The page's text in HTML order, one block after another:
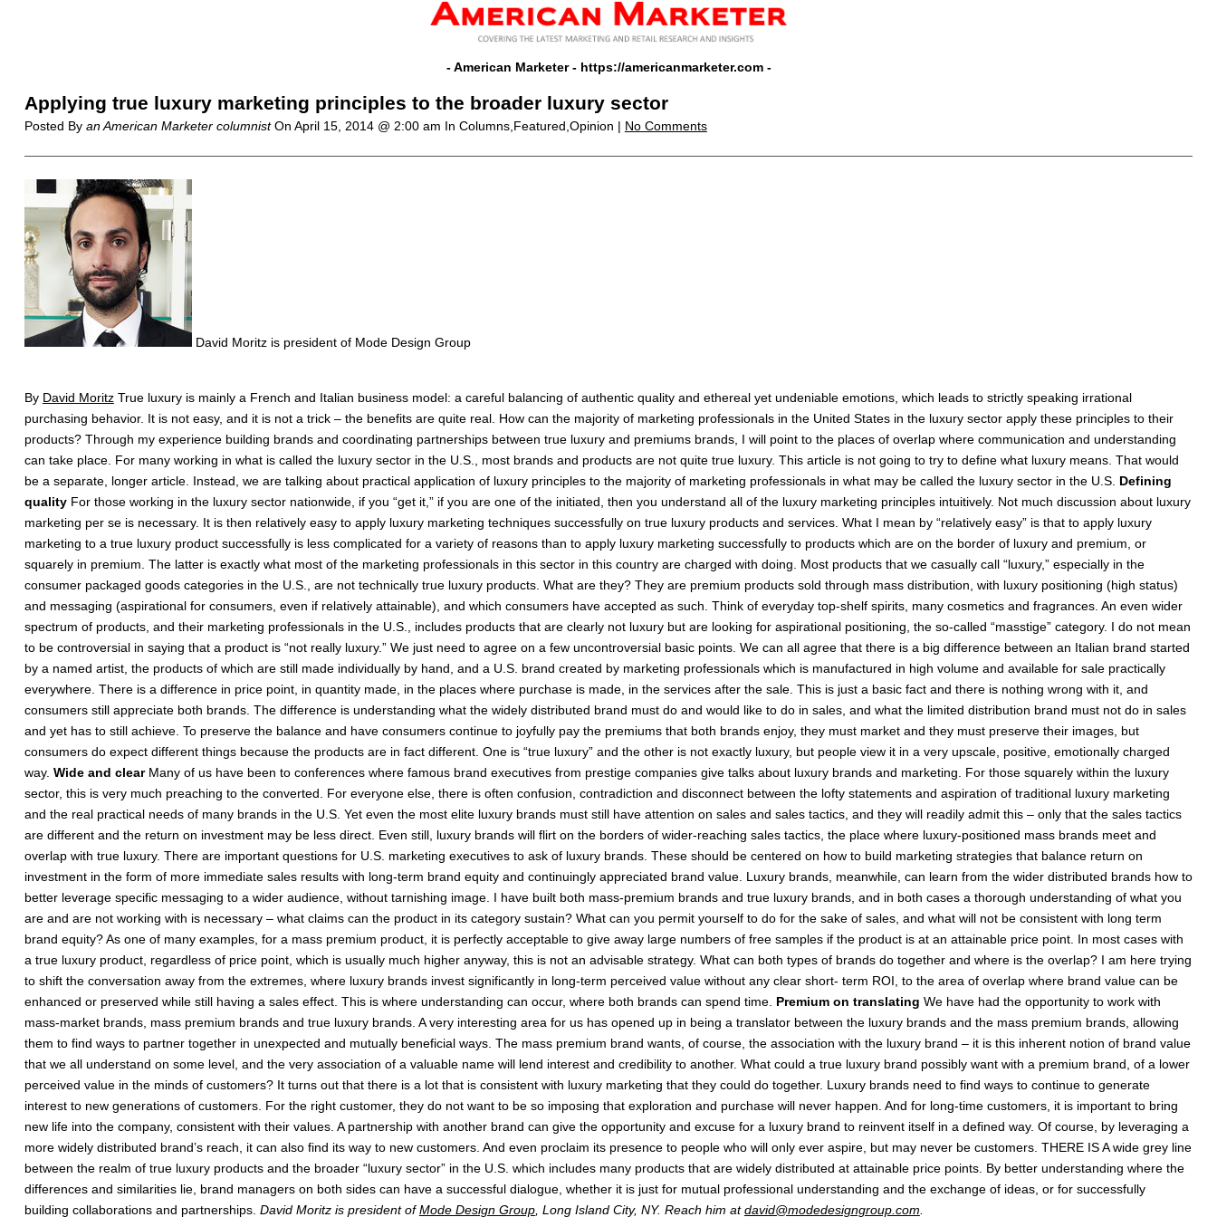
- American Marketer - https://americanmarketer.com-
Applying true luxury marketing principles to the broader luxury sector
Posted By an American Marketer columnistOn April 15, 2014 @ 2:00 am In Columns,Featured,Opinion | No Comments
David Moritz is president of Mode Design Group
By David MoritzTrue luxury is mainly a French and Italian business model: a careful balancing of authentic quality and ethereal yet undeniable emotions, which leads to strictly speaking irrational
purchasing behavior. It is not easy, and it is not a trick – the benefits are quite real. How can the majority of marketing professionals in the United States in the luxury sector apply these principles to their
products? Through my experience building brands and coordinating partnerships between true luxury and premiums brands, I will point to the places of overlap where communication and understanding
can take place. For many working in what is called the luxury sector in the U.S., most brands and products are not quite true luxury. This article is not going to try to define what luxury means. That would
be a separate, longer article. Instead, we are talking about practical application of luxury principles to the majority of marketing professionals in what may be called the luxury sector in the U.S. Defining
qualityFor those working in the luxury sector nationwide, if you “get it,” if you are one of the initiated, then you understand all of the luxury marketing principles intuitively. Not much discussion about luxury
marketing per se is necessary. It is then relatively easy to apply luxury marketing techniques successfully on true luxury products and services. What I mean by “relatively easy” is that to apply luxury
marketing to a true luxury product successfully is less complicated for a variety of reasons than to apply luxury marketing successfully to products which are on the border of luxury and premium, or
squarely in premium. The latter is exactly what most of the marketing professionals in this sector in this country are charged with doing. Most products that we casually call “luxury,” especially in the
consumer packaged goods categories in the U.S., are not technically true luxury products. What are they? They are premium products sold through mass distribution, with luxury positioning (high status)
and messaging (aspirational for consumers, even if relatively attainable), and which consumers have accepted as such. Think of everyday top-shelf spirits, many cosmetics and fragrances. An even wider
spectrum of products, and their marketing professionals in the U.S., includes products that are clearly not luxury but are looking for aspirational positioning, the so-called “masstige” category. I do not mean
to be controversial in saying that a product is “not really luxury.” We just need to agree on a few uncontroversial basic points. We can all agree that there is a big difference between an Italian brand started
by a named artist, the products of which are still made individually by hand, and a U.S. brand created by marketing professionals which is manufactured in high volume and available for sale practically
everywhere. There is a difference in price point, in quantity made, in the places where purchase is made, in the services after the sale. This is just a basic fact and there is nothing wrong with it, and
consumers still appreciate both brands. The difference is understanding what the widely distributed brand must do and would like to do in sales, and what the limited distribution brand must not do in sales
and yet has to still achieve. To preserve the balance and have consumers continue to joyfully pay the premiums that both brands enjoy, they must market and they must preserve their images, but
consumers do expect different things because the products are in fact different. One is “true luxury” and the other is not exactly luxury, but people view it in a very upscale, positive, emotionally charged
way. Wide and clearMany of us have been to conferences where famous brand executives from prestige companies give talks about luxury brands and marketing. For those squarely within the luxury
sector, this is very much preaching to the converted. For everyone else, there is often confusion, contradiction and disconnect between the lofty statements and aspiration of traditional luxury marketing
and the real practical needs of many brands in the U.S. Yet even the most elite luxury brands must still have attention on sales and sales tactics, and they will readily admit this – only that the sales tactics
are different and the return on investment may be less direct. Even still, luxury brands will flirt on the borders of wider-reaching sales tactics, the place where luxury-positioned mass brands meet and
overlap with true luxury. There are important questions for U.S. marketing executives to ask of luxury brands. These should be centered on how to build marketing strategies that balance return on
investment in the form of more immediate sales results with long-term brand equity and continuingly appreciated brand value. Luxury brands, meanwhile, can learn from the wider distributed brands how to
better leverage specific messaging to a wider audience, without tarnishing image. I have built both mass-premium brands and true luxury brands, and in both cases a thorough understanding of what you
are and are not working with is necessary – what claims can the product in its category sustain? What can you permit yourself to do for the sake of sales, and what will not be consistent with long term
brand equity? As one of many examples, for a mass premium product, it is perfectly acceptable to give away large numbers of free samples if the product is at an attainable price point. In most cases with
a true luxury product, regardless of price point, which is usually much higher anyway, this is not an advisable strategy. What can both types of brands do together and where is the overlap? I am here trying
to shift the conversation away from the extremes, where luxury brands invest significantly in long-term perceived value without any clear short- term ROI, to the area of overlap where brand value can be
enhanced or preserved while still having a sales effect. This is where understanding can occur, where both brands can spend time. Premium on translating We have had the opportunity to work with
mass-market brands, mass premium brands and true luxury brands. A very interesting area for us has opened up in being a translator between the luxury brands and the mass premium brands, allowing
them to find ways to partner together in unexpected and mutually beneficial ways. The mass premium brand wants, of course, the association with the luxury brand – it is this inherent notion of brand value
that we all understand on some level, and the very association of a valuable name will lend interest and credibility to another. What could a true luxury brand possibly want with a premium brand, of a lower
perceived value in the minds of customers? It turns out that there is a lot that is consistent with luxury marketing that they could do together. Luxury brands need to find ways to continue to generate
interest to new generations of customers. For the right customer, they do not want to be so imposing that exploration and purchase will never happen. And for long-time customers, it is important to bring
new life into the company, consistent with their values. A partnership with another brand can give the opportunity and excuse for a luxury brand to reinvent itself in a defined way. Of course, by leveraging a
more widely distributed brand’s reach, it can also find its way to new customers. And even proclaim its presence to people who will only ever aspire, but may never be customers. THERE IS A wide grey line
between the realm of true luxury products and the broader “luxury sector” in the U.S. which includes many products that are widely distributed at attainable price points. By better understanding where the
differences and similarities lie, brand managers on both sides can have a successful dialogue, whether it is just for mutual professional understanding and the exchange of ideas, or for successfully
building collaborations and partnerships. David Moritz is president ofMode Design Group, Long Island City, NY. Reach him atdavid@modedesigngroup.com.